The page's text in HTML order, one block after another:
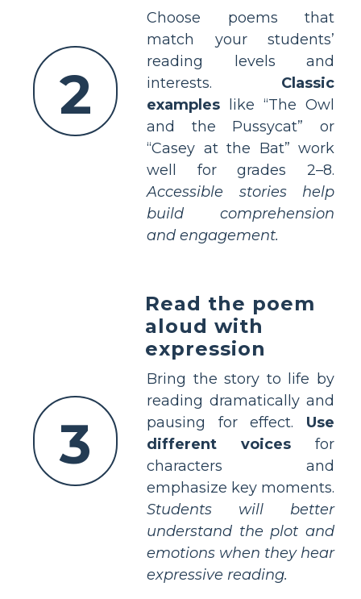
2
Choose poems that
match your students’
reading levels and
interests. Classic
examples like “The Owl
and the Pussycat” or
“Casey at the Bat” work
well for grades 2–8.
Accessible stories help
build comprehension
and engagement.
3
Read the poem
aloud with
expression
Bring the story to life by
reading dramatically and
pausing for effect. Use
different voices for
characters and
emphasize key moments.
Students will better
understand the plot and
emotions when they hear
expressive reading.